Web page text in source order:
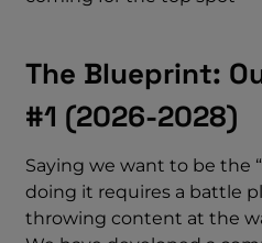
The Blueprint:
#1 (2026-2028)
Saying we want to be the
doing it requires a battle
throwing content at the